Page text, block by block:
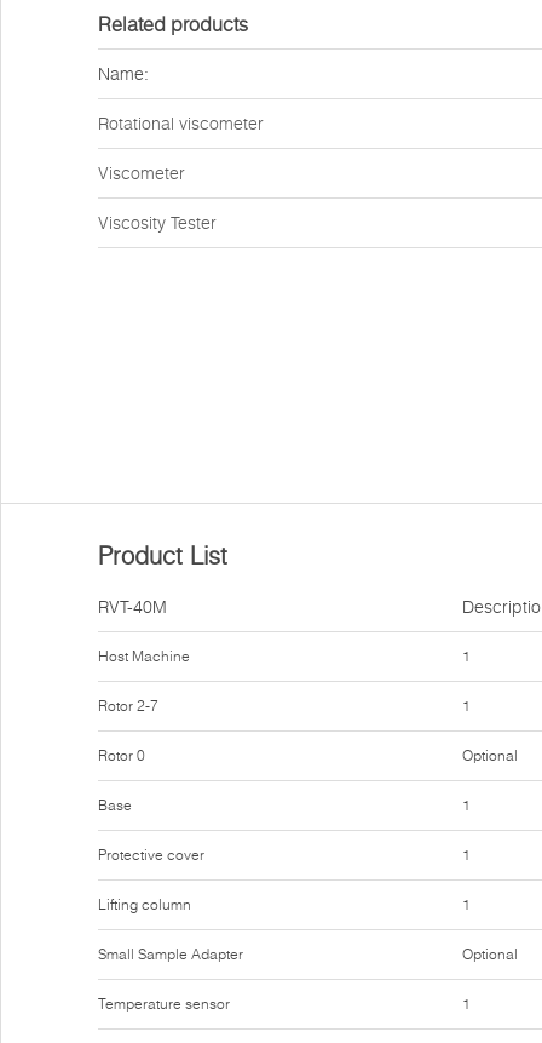
Related products
Name:
Rotational viscometer
Viscometer
Viscosity Tester
Product List
RVT-40M
Host Machine
Rotor 2-7
Rotor 0
Base
Protective cover
Lifting column
Small Sample Adapter
Temperature sensor
1
1
Optional
1
1
1
Optional
1